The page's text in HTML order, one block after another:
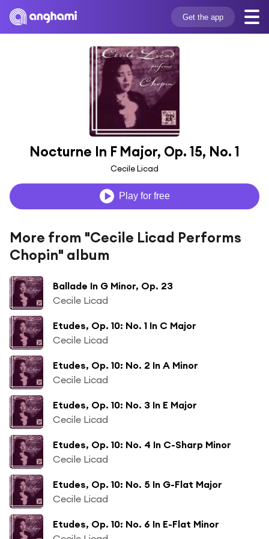
Get the app
Nocturne In F Major, Op. 15, No. 1
Cecile Licad
Play for free
More from "Cecile Licad Performs
Chopin" album
Ballade In G Minor, Op. 23
Cecile Licad
Etudes, Op. 10: No. 1 In C Major
Cecile Licad
Etudes, Op. 10: No. 2 In A Minor
Cecile Licad
Etudes, Op. 10: No. 3 In E Major
Cecile Licad
Etudes, Op. 10: No. 4 In C-Sharp Minor
Cecile Licad
Etudes, Op. 10: No. 5 In G-Flat Major
Cecile Licad
Etudes, Op. 10: No. 6 In E-Flat Minor